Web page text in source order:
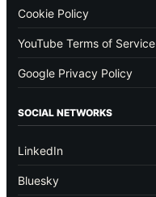
Cookie Policy
YouTube Terms of Service
Google Privacy Policy
SOCIAL NETWORKS
LinkedIn
Bluesky